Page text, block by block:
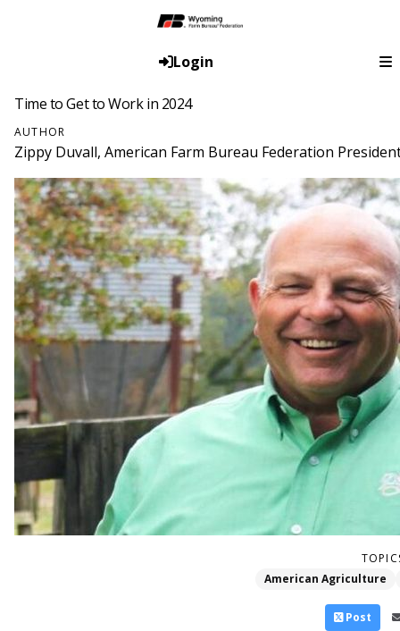
Login
Time to Get to Work in 2024
AUTHOR
Zippy Duvall, American Farm Bureau Federation
American Agriculture
Post